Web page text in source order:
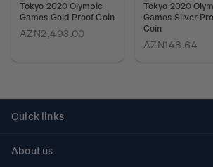
Tokyo 2020 Olympic
Games Gold Proof Coin
AZN2,493.00
Tokyo 2020
Games Silver
Coin
AZN148.64
Quick links
About us